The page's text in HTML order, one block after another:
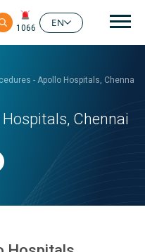
1066
EN
- Apollo Hospitals, Chennai
Chennai